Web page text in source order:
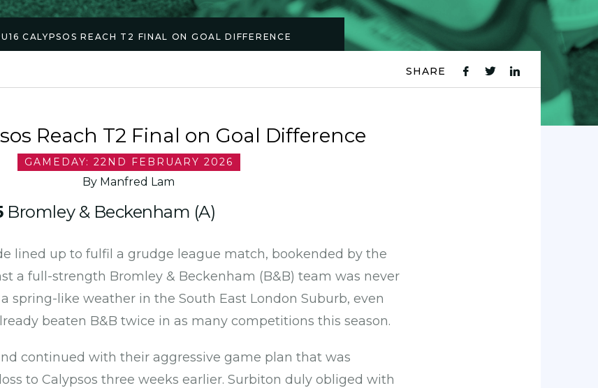
CALYPSOS REACH T2 FINAL ON GOAL DIFFERENCE
SHARE
Reach T2 Final on Goal Difference
GAMEDAY: 22ND FEBRUARY 2026
By Manfred Lam
Bromley & Beckenham (A)
lined up to fulfil a grudge league match, bookended by the
a full-strength Bromley & Beckenham (B&B) team was never
spring-like weather in the South East London Suburb, even
beaten B&B twice in as many competitions this season.
continued with their aggressive game plan that was
to Calypsos three weeks earlier. Surbiton duly obliged with